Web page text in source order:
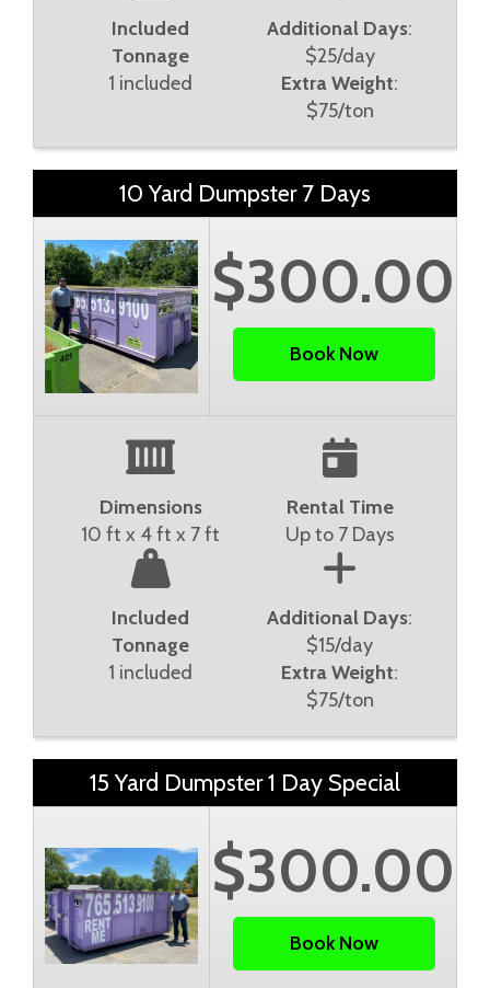
Included
Tonnage
1 included
Additional Days:
$25/day
Extra Weight:
$75/ton
10 Yard Dumpster 7 Days
$300.00
Book Now
Dimensions
10 ft x 4 ft x 7 ft
Rental Time
Up to 7 Days
Included
Tonnage
1 included
Additional Days:
$15/day
Extra Weight:
$75/ton
15 Yard Dumpster 1 Day Special
$300.00
Book Now